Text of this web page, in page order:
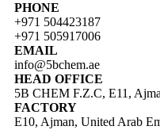
PHONE
+971 504423187
+971 505917006
EMAIL
info@5bchem.ae
HEAD OFFICE
5B CHEM F.Z.C, E11,
FACTORY
E10, Ajman, United Arab